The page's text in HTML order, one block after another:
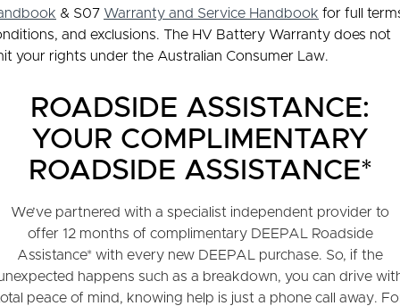
& S07 Warranty and Service Handbook for full
and exclusions. The HV Battery Warranty does not
your rights under the Australian Consumer Law.
ROADSIDE ASSISTANCE:
YOUR COMPLIMENTARY
ROADSIDE ASSISTANCE*
We’ve partnered with a specialist independent provider to
offer 12 months of complimentary DEEPAL Roadside
Assistance* with every new DEEPAL purchase. So, if the
happens such as a breakdown, you can drive
peace of mind, knowing help is just a phone call away.